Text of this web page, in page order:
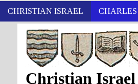
CHRISTIAN ISRAEL
Christian Israel